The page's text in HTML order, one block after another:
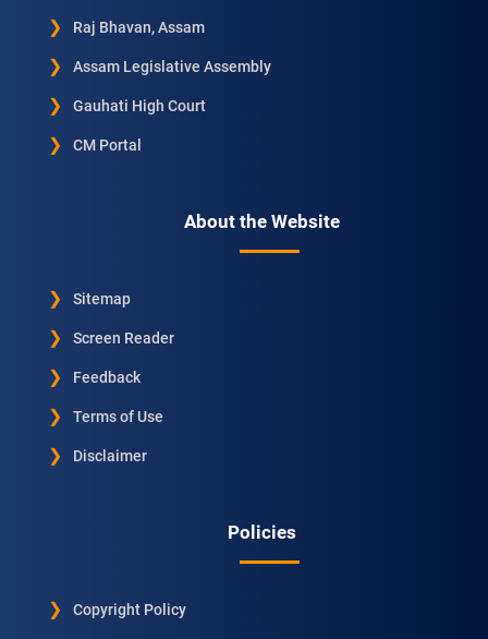
Raj Bhavan, Assam
Assam Legislative Assembly
Gauhati High Court
CM Portal
About the Website
Sitemap
Screen Reader
Feedback
Terms of Use
Disclaimer
Policies
Copyright Policy